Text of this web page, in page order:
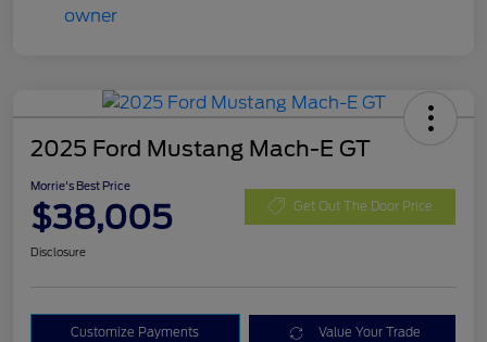
2025 Ford Mustang Mach-E GT
Morrie's Best Price
$38,005 Get Out The Door Price
Disclosure
Customize Payments Value Your Trade